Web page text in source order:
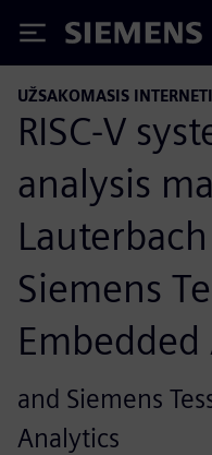
Siemens
UŽSAKOMASIS
RISC-V
analysis
Siemens
and Siemens
Analytics